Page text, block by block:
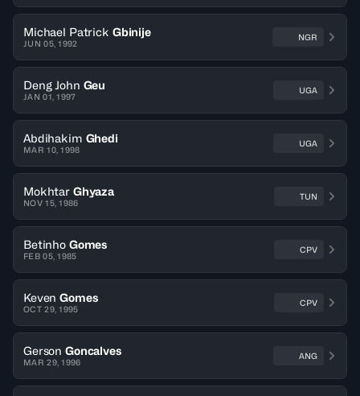
Michael Patrick Gbinije
JUN 05, 1992
NGR
Deng John Geu
JAN 01, 1997
UGA
Abdihakim Ghedi
MAR 10, 1998
UGA
Mokhtar Ghyaza
NOV 15, 1986
TUN
Betinho Gomes
FEB 05, 1985
CPV
Keven Gomes
OCT 29, 1995
CPV
Gerson Goncalves
MAR 29, 1996
ANG